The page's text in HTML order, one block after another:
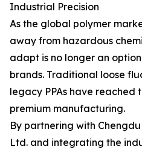
Industrial Precision
As the global polymer
away from hazardous
adapt is no longer an
brands. Traditional loose
legacy PPAs have reached
premium manufacturing.
By partnering with
Ltd. and integrating the